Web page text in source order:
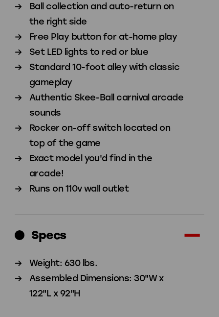
Ball collection and auto-return on
the right side
Free Play button for at-home play
Set LED lights to red or blue
Standard 10-foot alley with classic
gameplay
Authentic Skee-Ball carnival arcade
sounds
Rocker on-off switch located on
top of the game
Exact model you'd find in the
arcade!
Runs on 110v wall outlet
Specs
Weight: 630 lbs.
Assembled Dimensions: 30"W x
122"L x 92"H